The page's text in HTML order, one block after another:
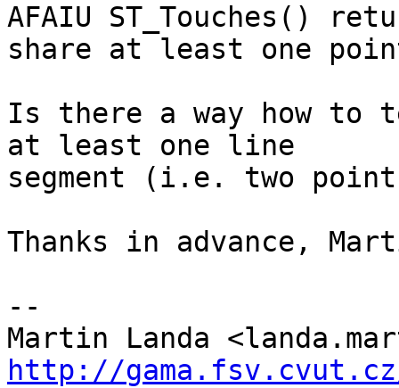
AFAIU ST_Touches()
share at least one
Is there a way how to
at least one line
segment (i.e. two
Thanks in advance,
--
http://